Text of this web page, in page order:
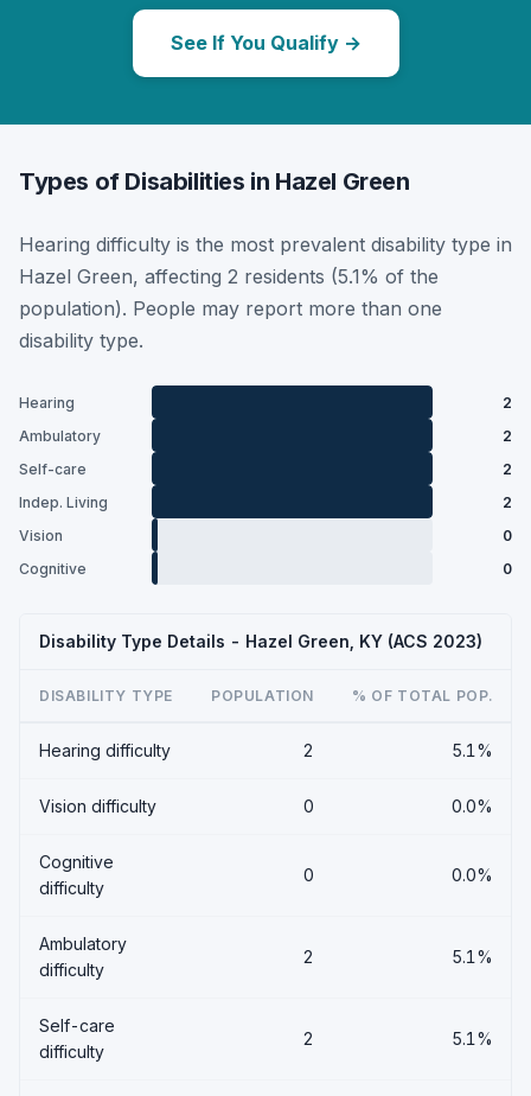
See If You Qualify →
Types of Disabilities in Hazel Green
Hearing difficulty is the most prevalent disability type in
Hazel Green, affecting 2 residents (5.1% of the
population). People may report more than one
disability type.
Hearing
2
Ambulatory
2
Self-care
2
Indep. Living
2
Vision
0
Cognitive
0
Disability Type Details - Hazel Green, KY (ACS 2023)
DISABILITY TYPE POPULATION % OF TOTAL POP.
Hearing difficulty 2 5.1%
Vision difficulty 0 0.0%
Cognitive
difficulty
0 0.0%
Ambulatory
difficulty
2 5.1%
Self-care
difficulty
2 5.1%